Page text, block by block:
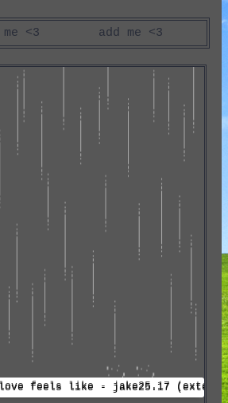
feels like - jake25.17